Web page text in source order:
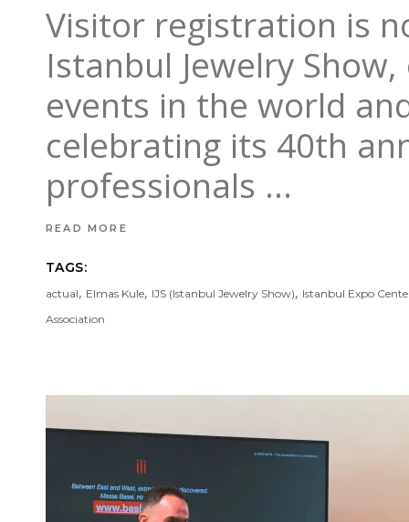
Visitor registration is
Istanbul Jewelry
events in the world
celebrating its 40th
professionals
READ MORE
TAGS:
actual, Elmas Kule, IJS (Istanbul Jewelry Show), Istanbul Expo
Association